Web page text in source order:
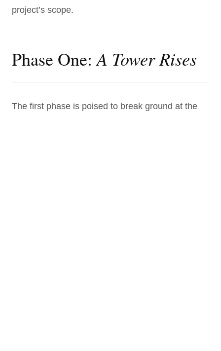
project’s scope.
Phase One: A Tower Rises
The first phase is poised to break ground at the